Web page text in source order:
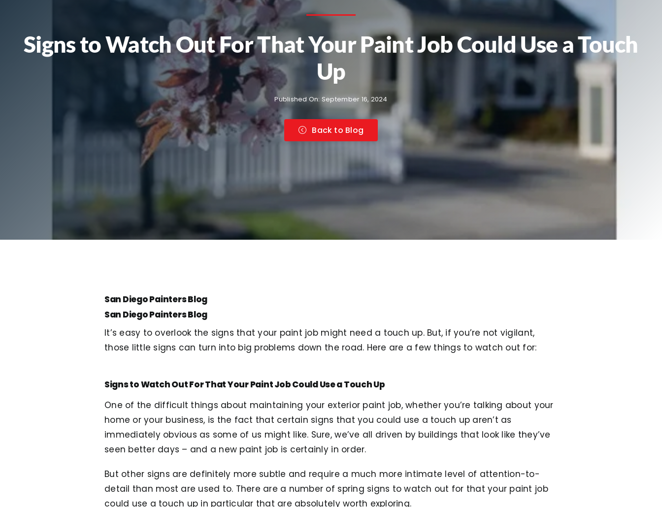
Signs to Watch Out For That Your Paint Job Could Use a Touch
Up
Published On: September 16, 2024
Back to Blog
San Diego Painters Blog
San Diego Painters Blog
It’s easy to overlook the signs that your paint job might need a touch up. But, if you’re not vigilant,
those little signs can turn into big problems down the road. Here are a few things to watch out for:
Signs to Watch Out For That Your Paint Job Could Use a Touch Up
One of the difficult things about maintaining your exterior paint job, whether you’re talking about your
home or your business, is the fact that certain signs that you could use a touch up aren’t as
immediately obvious as some of us might like. Sure, we’ve all driven by buildings that look like they’ve
seen better days – and a new paint job is certainly in order.
But other signs are definitely more subtle and require a much more intimate level of attention-to-
detail than most are used to. There are a number of spring signs to watch out for that your paint job
could use a touch up in particular that are absolutely worth exploring.